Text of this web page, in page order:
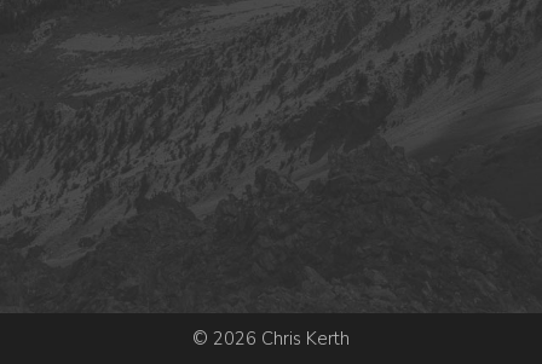
© 2026 Chris Kerth